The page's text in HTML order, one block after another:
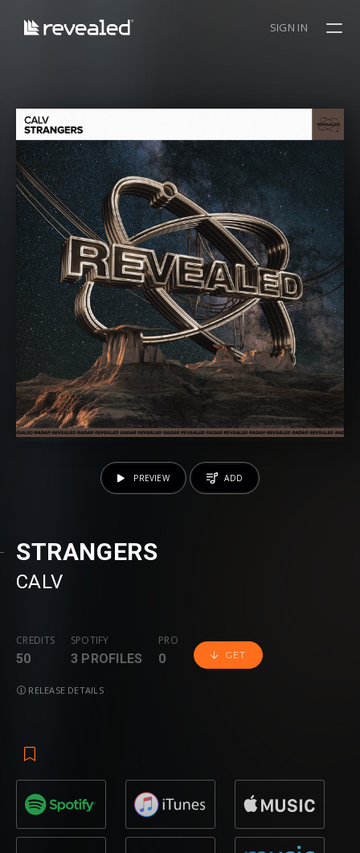
SIGN IN
STRANGERS
CALV
CREDITS
50
SPOTIFY
3 PROFILES
PRO
0 GET
RELEASE DETAILS
PREVIEW ADD